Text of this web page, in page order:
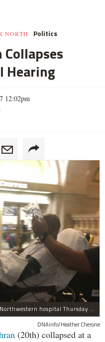
NORTH Politics
Hearing
12:02pm
Ald. Willie Cochran (20th) was taken to Northwestern hospital Thursday morning.
DNAinfo/Heather Cherone
(20th) collapsed at a